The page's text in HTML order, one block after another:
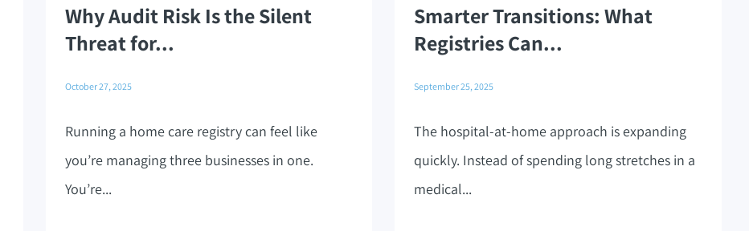
Why Audit Risk Is the Silent
Threat for...
October 27, 2025
Running a home care registry can feel like
you’re managing three businesses in one.
You’re...
Smarter Transitions: What
Registries Can...
September 25, 2025
The hospital-at-home approach is expanding
quickly. Instead of spending long stretches in a
medical...